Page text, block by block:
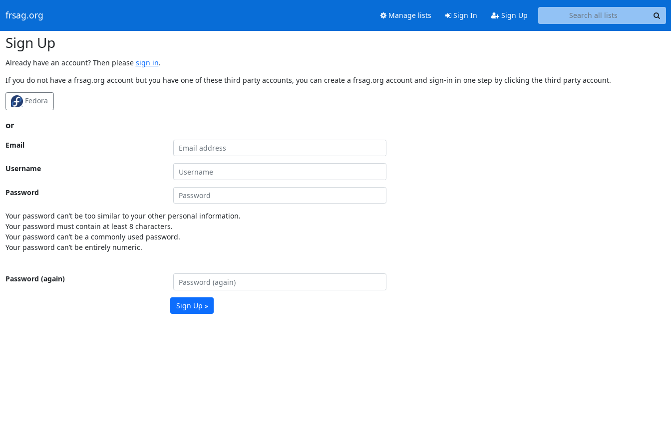
frsag.org Manage lists Sign In Sign Up
Sign Up
Already have an account? Then please sign in.
If you do not have a frsag.org account but you have one of these third party accounts, you can create a frsag.org account and sign-in in one step by clicking the third party account.
Fedora
or
Email
Username
Password
Your password can’t be too similar to your other personal information.
Your password must contain at least 8 characters.
Your password can’t be a commonly used password.
Your password can’t be entirely numeric.
Password (again)
Sign Up »